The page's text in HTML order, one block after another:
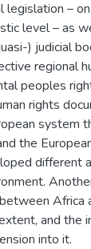
legislation –
level – as
) judicial
regional
peoples
rights
system
the
different
Africa
and the
into it.